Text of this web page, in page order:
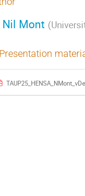
Nil Mont (
Presentation